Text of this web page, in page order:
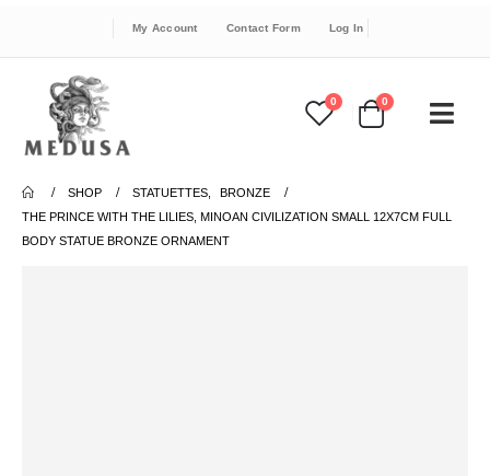
My Account Contact Form Log In
0 0
SHOP STATUETTES
BRONZE
THE PRINCE WITH THE LILIES, MINOAN CIVILIZATION SMALL 12X7CM FULL
BODY STATUE BRONZE ORNAMENT